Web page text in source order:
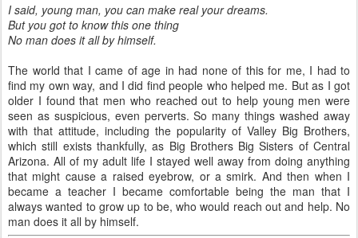
I said, young man, you can make real your dreams.
But you got to know this one thing
No man does it all by himself.
The world that I came of age in had none of this for me, I had to
find my own way, and I did find people who helped me. But as I got
older I found that men who reached out to help young men were
seen as suspicious, even perverts. So many things washed away
with that attitude, including the popularity of Valley Big Brothers,
which still exists thankfully, as Big Brothers Big Sisters of Central
Arizona. All of my adult life I stayed well away from doing anything
that might cause a raised eyebrow, or a smirk. And then when I
became a teacher I became comfortable being the man that I
always wanted to grow up to be, who would reach out and help. No
man does it all by himself.